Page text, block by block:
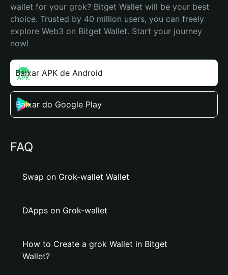
wallet for your grok? Bitget Wallet will be your best
choice. Trusted by 40 million users, you can freely
explore Web3 on Bitget Wallet. Start your journey
now!
Baixar APK de Android
Baixar do Google Play
FAQ
Swap on Grok-wallet Wallet
DApps on Grok-wallet
How to Create a grok Wallet in Bitget
Wallet?